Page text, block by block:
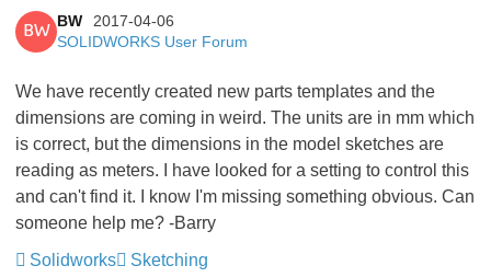
BW
BW
2017-04-06
SOLIDWORKS User Forum
We have recently created new parts templates and the
dimensions are coming in weird. The units are in mm which
is correct, but the dimensions in the model sketches are
reading as meters. I have looked for a setting to control this
and can't find it. I know I'm missing something obvious. Can
someone help me? -Barry
Solidworks
Sketching